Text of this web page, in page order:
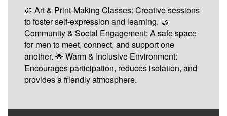
🎨 Art & Print-Making Classes: Creative sessions
to foster self-expression and learning. 🤝
Community & Social Engagement: A safe space
for men to meet, connect, and support one
another. 🌟 Warm & Inclusive Environment:
Encourages participation, reduces isolation, and
provides a friendly atmosphere.